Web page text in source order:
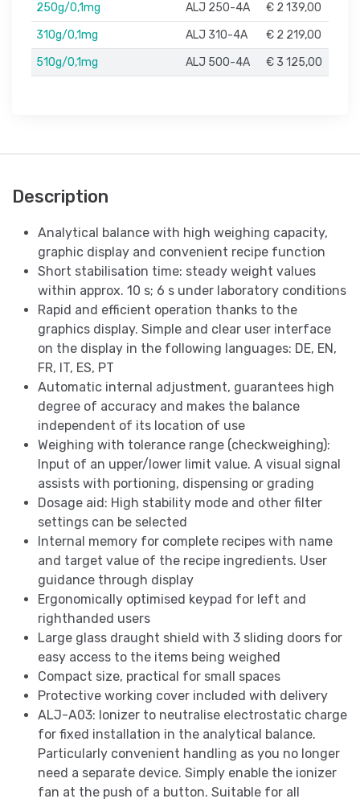
250g/0,1mg
ALJ 250-4A
€ 2 139,00
310g/0,1mg
ALJ 310-4A
€ 2 219,00
510g/0,1mg
ALJ 500-4A € 3 125,00
Description
Analytical balance with high weighing capacity,
graphic display and convenient recipe function
Short stabilisation time: steady weight values
within approx. 10 s; 6 s under laboratory conditions
Rapid and efficient operation thanks to the
graphics display. Simple and clear user interface
on the display in the following languages: DE, EN,
FR, IT, ES, PT
Automatic internal adjustment, guarantees high
degree of accuracy and makes the balance
independent of its location of use
Weighing with tolerance range (checkweighing):
Input of an upper/lower limit value. A visual signal
assists with portioning, dispensing or grading
Dosage aid: High stability mode and other filter
settings can be selected
Internal memory for complete recipes with name
and target value of the recipe ingredients. User
guidance through display
Ergonomically optimised keypad for left and
righthanded users
Large glass draught shield with 3 sliding doors for
easy access to the items being weighed
Compact size, practical for small spaces
Protective working cover included with delivery
ALJ-A03: Ionizer to neutralise electrostatic charge
for fixed installation in the analytical balance.
Particularly convenient handling as you no longer
need a separate device. Simply enable the ionizer
fan at the push of a button. Suitable for all